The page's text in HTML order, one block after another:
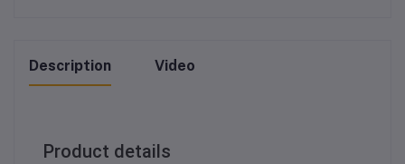
Description Video
Product details